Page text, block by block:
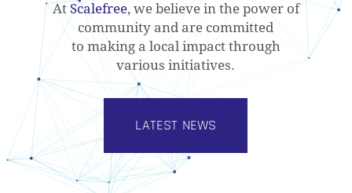
At Scalefree, we believe in the power of
community and are committed
to making a local impact through
various initiatives.
LATEST NEWS